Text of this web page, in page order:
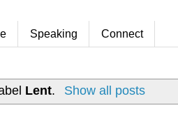
Speaking Connect
Lent. Show all posts